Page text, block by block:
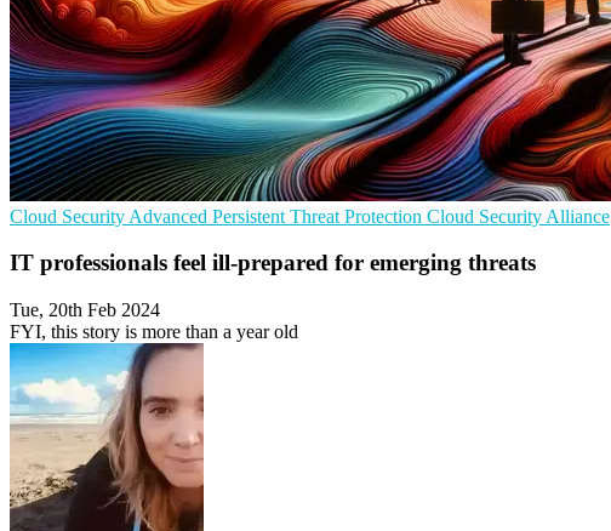
Cloud Security Advanced Persistent Threat Protection Cloud Security Alliance
IT professionals feel ill-prepared for emerging threats
Tue, 20th Feb 2024
FYI, this story is more than a year old